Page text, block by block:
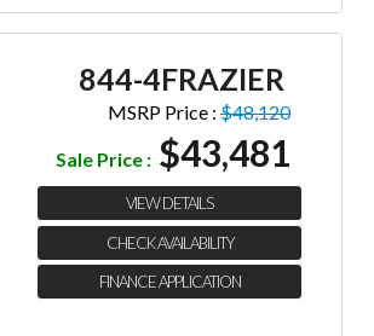
844-4FRAZIER
MSRP Price : $48,120
Sale Price : $43,481
VIEW DETAILS
CHECK AVAILABILITY
FINANCE APPLICATION